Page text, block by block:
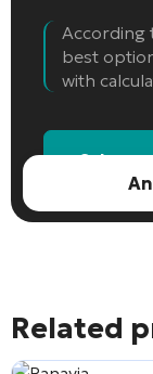
According
best
with
Select
Related